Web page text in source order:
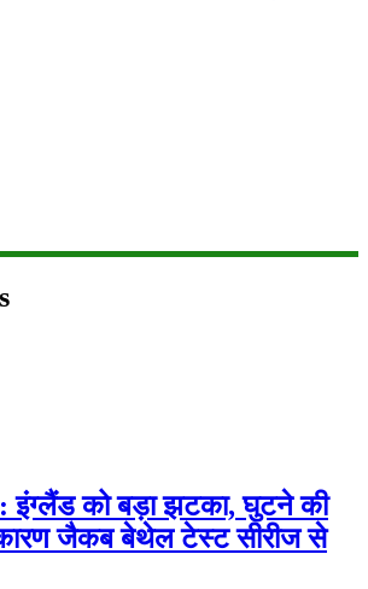
को बड़ा झटका, घुटने की
जैकब बेथेल टेस्ट सीरीज से